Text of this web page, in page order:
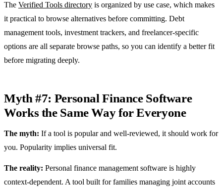
The Verified Tools directory is organized by use case, which makes
it practical to browse alternatives before committing. Debt
management tools, investment trackers, and freelancer-specific
options are all separate browse paths, so you can identify a better fit
before migrating deeply.
Myth #7: Personal Finance Software
Works the Same Way for Everyone
The myth: If a tool is popular and well-reviewed, it should work for
you. Popularity implies universal fit.
The reality: Personal finance management software is highly
context-dependent. A tool built for families managing joint accounts